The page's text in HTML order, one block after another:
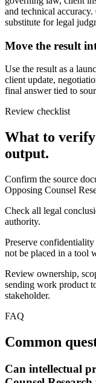
and technical
substitute for legal
Move the result
Use the result as a
client update,
final answer tied to
Review checklist
What to
output.
Confirm the source
Opposing Counsel
Check all legal
authority.
Preserve
not be placed in a tool
Review ownership,
sending work product
stakeholder.
FAQ
Common
Can intellectual